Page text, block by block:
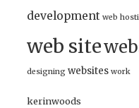
development web
web site
designing websites work
kerinwoods